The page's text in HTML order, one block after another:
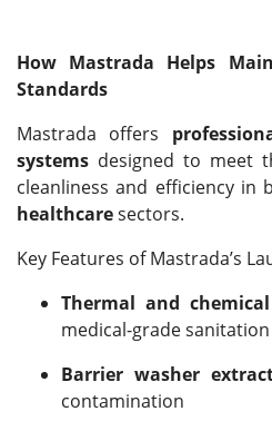
How Mastrada Helps
Standards
Mastrada offers
systems designed to meet
cleanliness and efficiency in
healthcaresectors.
Key Features of Mastrada’s
Thermal and
medical-grade sanitation
Barrier washer
contamination